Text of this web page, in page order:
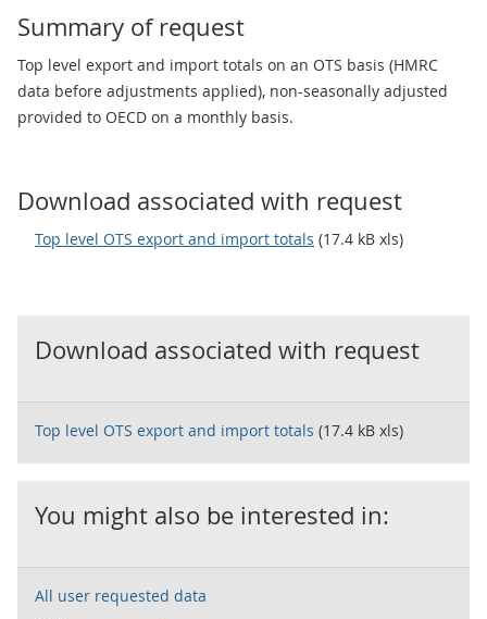
Summary of request
Top level export and import totals on an OTS basis (HMRC
data before adjustments applied), non-seasonally adjusted
provided to OECD on a monthly basis.
Download associated with request
Top level OTS export and import totals (17.4 kB xls)
Download associated with request
Top level OTS export and import totals (17.4 kB xls)
You might also be interested in:
All user requested data